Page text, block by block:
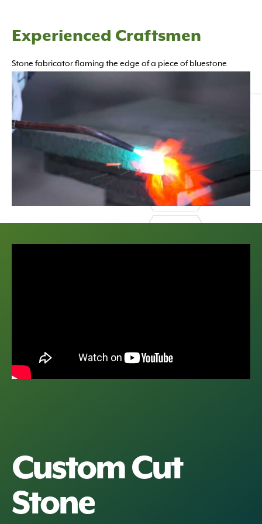
Experienced Craftsmen
Stone fabricator flaming the edge of a piece of bluestone
Custom Cut
Stone